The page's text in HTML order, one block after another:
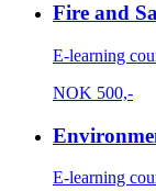
Fire and
E-learning
NOK 500,-
E-learning